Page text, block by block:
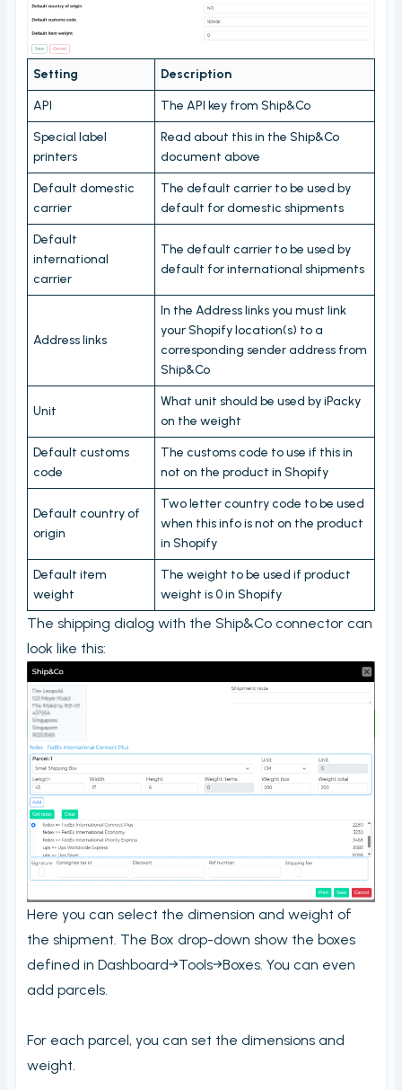
Stord Unbox
PrintNode
ProfraktE2
Simple Bundles
ShippyPro
Ship&Co
Starshipit
Workstations
Carriers and Tracking URL
External data
View PrintNode jobs
Shipping label log
Printing barcodes
Example Picking List
Setting Description
API The API key from Ship&Co
Special label
printers
Read about this in the Ship&Co
document above
Default domestic
carrier
The default carrier to be used by
default for domestic shipments
Default
international
carrier
The default carrier to be used by
default for international shipments
Address links
In the Address links you must link
your Shopify location(s) to a
corresponding sender address from
Ship&Co
Unit
What unit should be used by iPacky
on the weight
Default customs
code
The customs code to use if this in
not on the product in Shopify
Default country of
origin
Two letter country code to be used
when this info is not on the product
in Shopify
Default item
weight
The weight to be used if product
weight is 0 in Shopify
The shipping dialog with the Ship&Co connector can
look like this:
Here you can select the dimension and weight of
the shipment. The Box drop-down show the boxes
defined in Dashboard→Tools→Boxes. You can even
add parcels.
For each parcel, you can set the dimensions and
weight.